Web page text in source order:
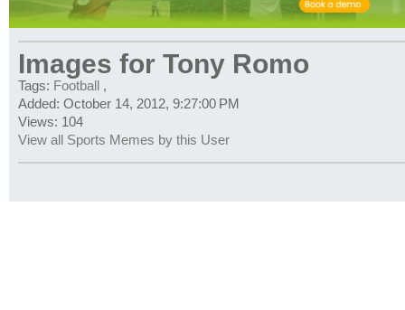
Images for Tony Romo
Tags: Football ,
Added: October 14, 2012, 9:27:00 PM
Views: 104
View all Sports Memes by this User